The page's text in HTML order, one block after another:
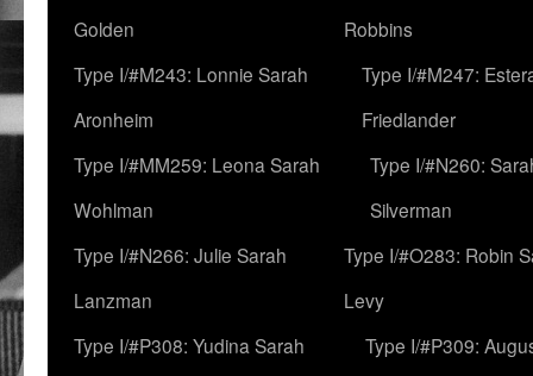
Golden
Robbins
Type I/#M243: Lonnie Sarah
Aronheim
Type I/#M247:
Friedlander
Type I/#MM259: Leona Sarah
Wohlman
Type I/#N260:
Silverman
Type I/#N266: Julie Sarah
Lanzman
Type I/#O283: Robin
Levy
Type I/#P308: Yudina Sarah
Type I/#P309: